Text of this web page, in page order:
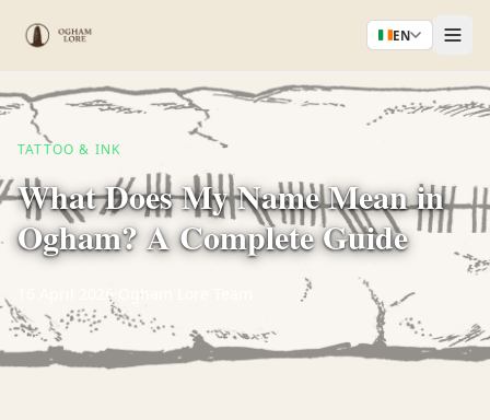
EN
TATTOO & INK
What Does My Name Mean in
Ogham? A Complete Guide
16 April 2026 Ogham Lore Team